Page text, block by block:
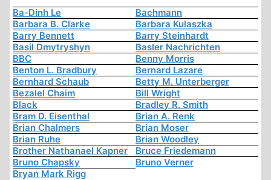
Ba-Dinh Le
Bachmann
Barbara B. Clarke
Barbara Kulaszka
Barry Bennett
Barry Steinhardt
Basil Dmytryshyn
Basler Nachrichten
BBC
Benny Morris
Benton L. Bradbury
Bernard Lazare
Bernhard Schaub
Betty M. Unterberger
Bezalel Chaim
Bill Wright
Black
Bradley R. Smith
Bram D. Eisenthal
Brian A. Renk
Brian Chalmers
Brian Moser
Brian Ruhe
Brian Woodley
Brother Nathanael Kapner
Bruce Friedemann
Bruno Chapsky
Bruno Verner
Bryan Mark Rigg